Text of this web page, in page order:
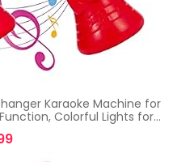
Karaoke Machine for
Colorful Lights for…